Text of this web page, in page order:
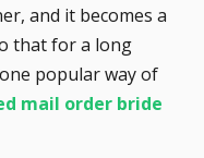
and it becomes a
that for a long
popular way of
mail order bride